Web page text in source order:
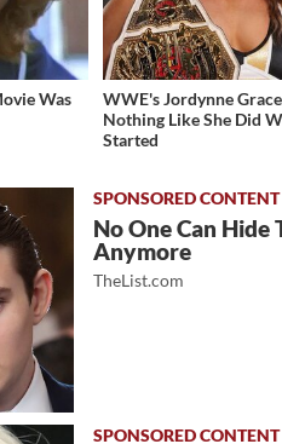
Was
WWE's Jordynne
Nothing Like She Did
Started
No One Can
Anymore
TheList.com